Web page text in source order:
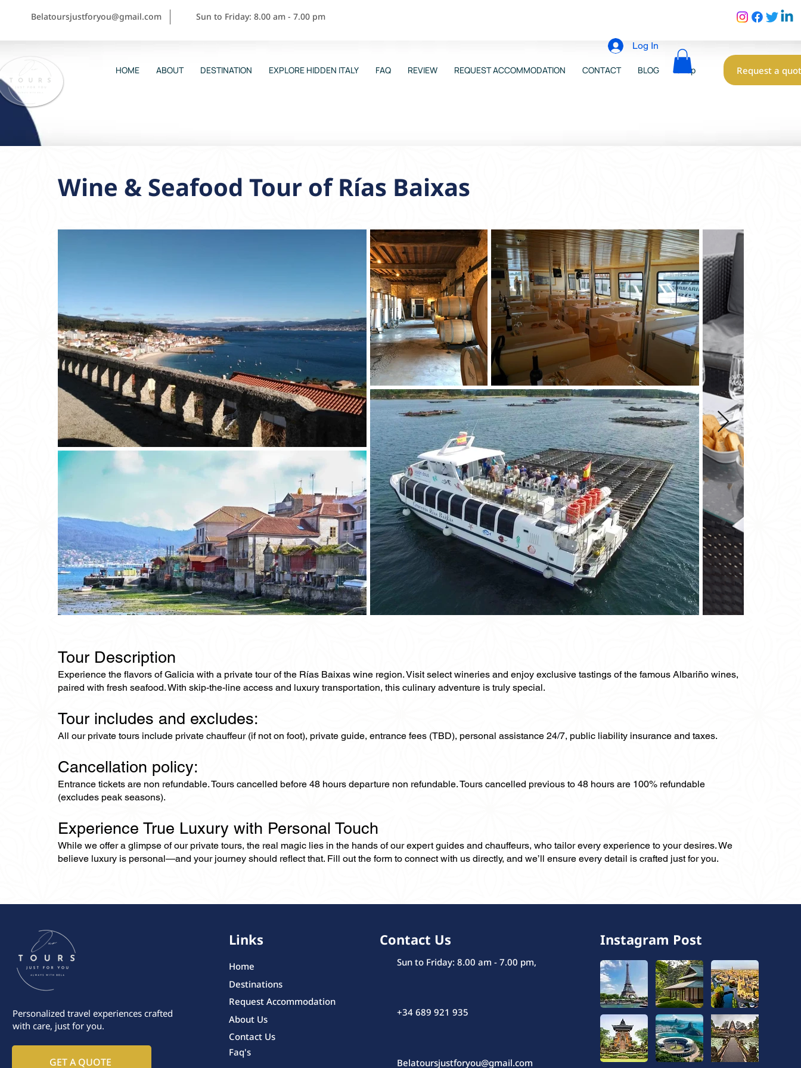
Belatoursjustforyou@gmail.com Sun to Friday: 8.00 am - 7.00 pm
HOME ABOUT DESTINATION EXPLORE HIDDEN ITALY FAQ REVIEW REQUEST ACCOMMODATION CONTACT BLOG Shop Request a
Log In
Wine & Seafood Tour of Rías Baixas
Tour Description
Experience the flavors of Galicia with a private tour of the Rías Baixas wine region. Visit select wineries and enjoy exclusive tastings of the famous Albariño wines,
paired with fresh seafood. With skip-the-line access and luxury transportation, this culinary adventure is truly special.
Tour includes and excludes:
All our private tours include private chauffeur (if not on foot), private guide, entrance fees (TBD), personal assistance 24/7, public liability insurance and taxes.
Cancellation policy:
Entrance tickets are non refundable. Tours cancelled before 48 hours departure non refundable. Tours cancelled previous to 48 hours are 100% refundable
(excludes peak seasons).
Experience True Luxury with Personal Touch
While we offer a glimpse of our private tours, the real magic lies in the hands of our expert guides and chauffeurs, who tailor every experience to your desires. We
believe luxury is personal—and your journey should reflect that. Fill out the form to connect with us directly, and we’ll ensure every detail is crafted just for you.
GET A QUOTE
Personalized travel experiences crafted
with care, just for you.
Links
Home
Destinations
Request Accommodation
About Us
Contact Us
Faq's
Contact Us
Sun to Friday: 8.00 am - 7.00 pm,
+34 689 921 935
Belatoursjustforyou@gmail.com
Instagram Post